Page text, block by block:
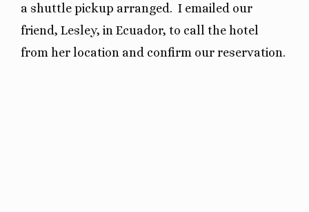
a shuttle pickup arranged. I emailed our
friend, Lesley, in Ecuador, to call the hotel
from her location and confirm our reservation.